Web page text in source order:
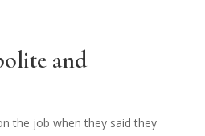
and
the job when they said they